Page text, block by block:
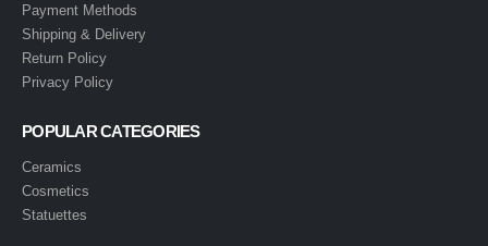
Payment Methods
Shipping & Delivery
Return Policy
Privacy Policy
POPULAR CATEGORIES
Ceramics
Cosmetics
Statuettes